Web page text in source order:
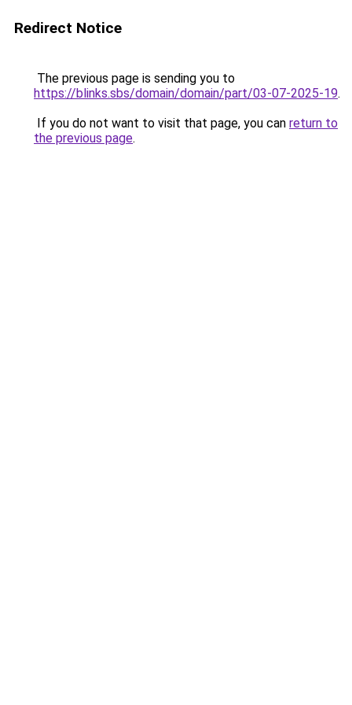
Redirect Notice
The previous page is sending you to
https://blinks.sbs/domain/domain/part/03-07-2025-19.
If you do not want to visit that page, you can return to
the previous page.